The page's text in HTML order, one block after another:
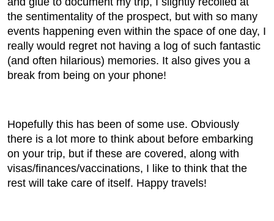
the sentimentality of the prospect, but with so many
events happening even within the space of one day, I
really would regret not having a log of such fantastic
(and often hilarious) memories. It also gives you a
break from being on your phone!
Hopefully this has been of some use. Obviously
there is a lot more to think about before embarking
on your trip, but if these are covered, along with
visas/finances/vaccinations, I like to think that the
rest will take care of itself. Happy travels!